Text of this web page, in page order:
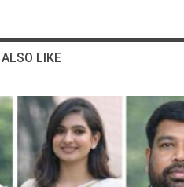
LIKE